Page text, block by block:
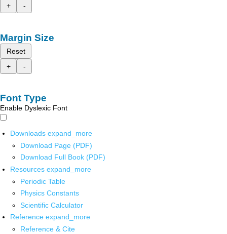
+
-
Margin Size
Reset
+
-
Font Type
Enable Dyslexic Font
Downloads expand_more
Download Page (PDF)
Download Full Book (PDF)
Resources expand_more
Periodic Table
Physics Constants
Scientific Calculator
Reference expand_more
Reference & Cite